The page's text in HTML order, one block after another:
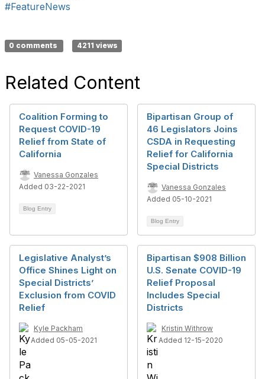
#FeatureNews
0 comments 4211 views
Related Content
Coalition Forming to
Request COVID-19
Relief from State of
California
Vanessa Gonzales
Added 03-22-2021
Blog Entry
Bipartisan Group of
46 Legislators Joins
CSDA in Requesting
Relief for California
Special Districts
Vanessa Gonzales
Added 05-10-2021
Blog Entry
Legislative Analyst’s
Office Shines Light on
Special Districts’
Exclusion from COVID
Relief
Kyle Packham
Added 05-05-2021
Bipartisan $908 Billion
U.S. Senate COVID-19
Relief Proposal
Includes Special
Districts
Kristin Withrow
Added 12-15-2020